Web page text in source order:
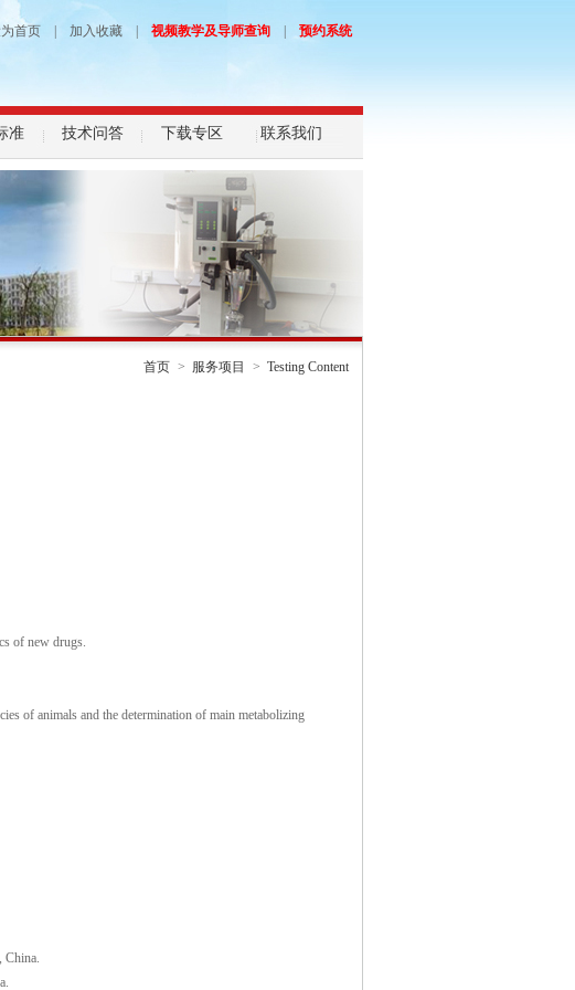
首页 加入收藏 视频教学及导师查询 预约系统
准 技术问答 下载专区 联系我们
首页 > 服务项目 > Testing Content
of new drugs.
of animals and the determination of main metabolizing
China.